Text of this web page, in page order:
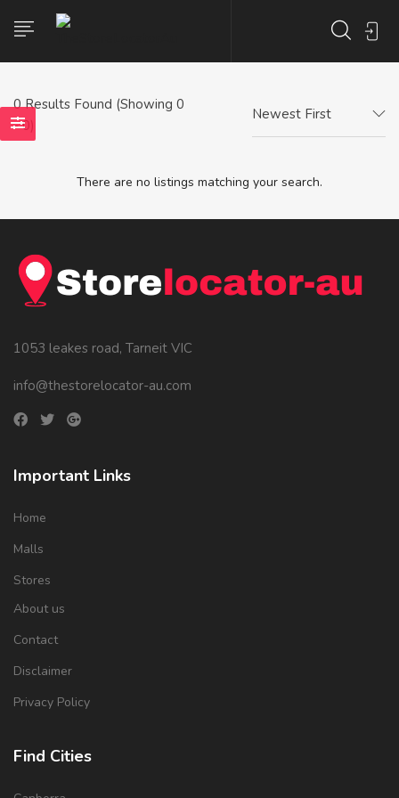
0Results Found (Showing 0
- 0)
Newest First
There are no listings matching your search.
1053 leakes road, Tarneit VIC
info@thestorelocator-au.com
Important Links
Home
Malls
Stores
About us
Contact
Disclaimer
Privacy Policy
Find Cities